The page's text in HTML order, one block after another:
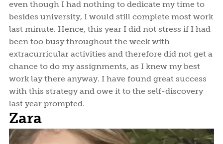
even though I had nothing to dedicate my time to
besides university, I would still complete most work
last minute. Hence, this year I did not stress if I had
been too busy throughout the week with
extracurricular activities and therefore did not get a
chance to do my assignments, as I knew my best
work lay there anyway. I have found great success
with this strategy and owe it to the self-discovery
last year prompted.
Zara